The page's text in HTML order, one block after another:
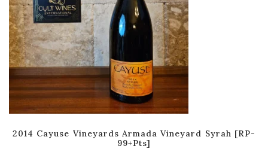
2014 Cayuse Vineyards Armada Vineyard Syrah [RP-
99+pts]